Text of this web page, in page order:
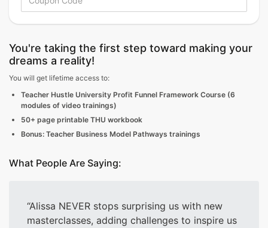
You're taking the first step toward making your
dreams a reality!
You will get lifetime access to:
Teacher Hustle University Profit Funnel Framework Course (6
modules of video trainings)
50+ page printable THU workbook
Bonus: Teacher Business Model Pathways trainings
What People Are Saying:
Alissa NEVER stops surprising us with new
masterclasses, adding challenges to inspire us